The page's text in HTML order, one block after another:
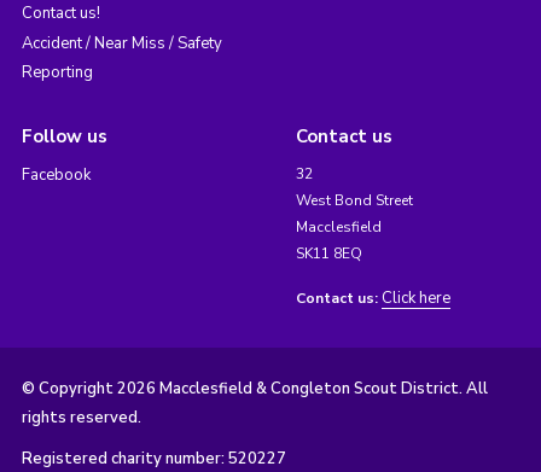
Contact us!
Accident / Near Miss / Safety
Reporting
Follow us
Facebook
Contact us
32
West Bond Street
Macclesfield
SK11 8EQ
Contact us: Click here
© Copyright 2026 Macclesfield & Congleton Scout District. All
rights reserved.
Registered charity number: 520227